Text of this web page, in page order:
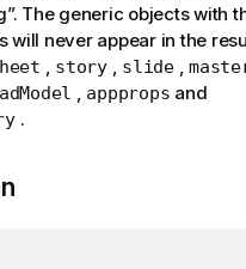
The generic objects with
will never appear in the
story, slide,
appprops and
.